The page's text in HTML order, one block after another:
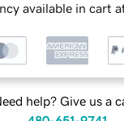
available in cart
help? Give us a